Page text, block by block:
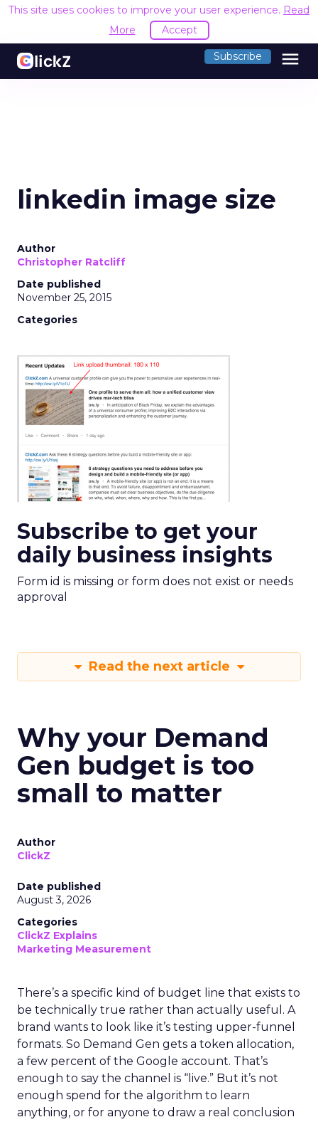
This site uses cookies to improve your user experience. Read
More
Accept
Subscribe menu
linkedin image size
Author
Christopher Ratcliff
Date published
November 25, 2015
Categories
Subscribe to get your
daily business insights
Form id is missing or form does not exist or needs
approval
Read the next article
Why your Demand
Gen budget is too
small to matter
Author
ClickZ
Date published
August 3, 2026
Categories
ClickZ Explains
Marketing Measurement
There’s a specific kind of budget line that exists to
be technically true rather than actually useful. A
brand wants to look like it’s testing upper-funnel
formats. So Demand Gen gets a token allocation,
a few percent of the Google account. That’s
enough to say the channel is “live.” But it’s not
enough spend for the algorithm to learn
anything, or for anyone to draw a real conclusion